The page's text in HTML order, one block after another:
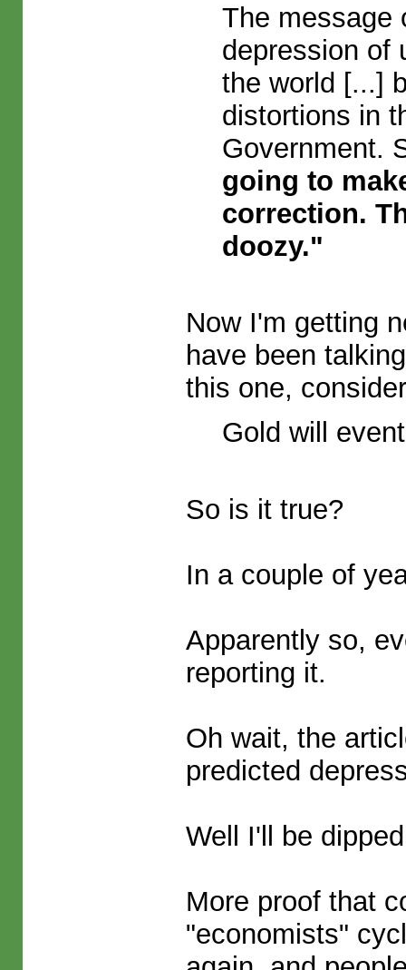
The message
depression of
the world [...]
distortions in
Government.
going to
correction.
doozy."
Now I'm getting
have been
this one,
Gold will
So is it true?
In a couple of
Apparently so,
reporting it.
Oh wait, the
predicted
Well I'll be
More proof that
"economists"